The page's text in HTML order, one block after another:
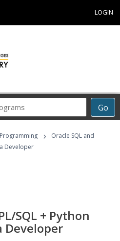
LOGIN
Go
Career
Programs
Programming ›
Oracle SQL and
Developer
SQL + Python
Developer